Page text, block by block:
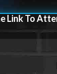
Link To